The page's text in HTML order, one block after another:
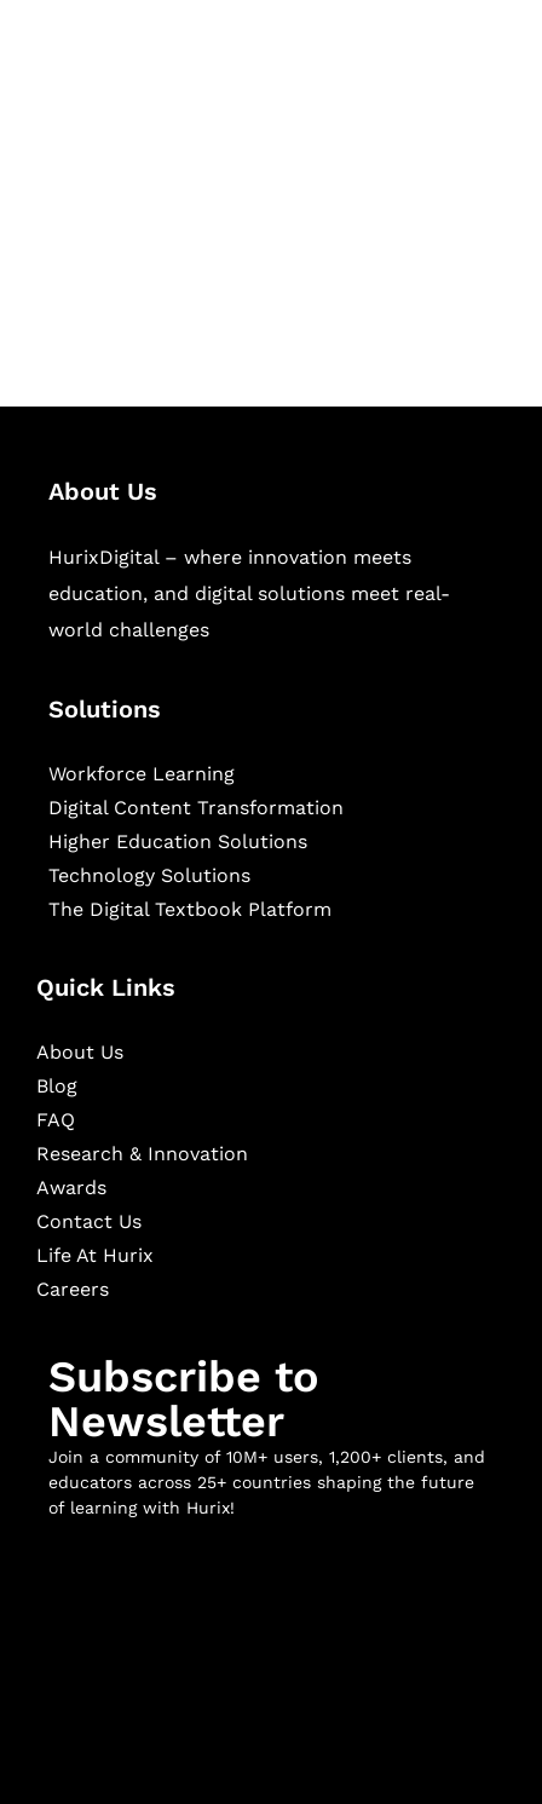
About Us
HurixDigital – where innovation meets
education, and digital solutions meet real-
world challenges
Solutions
Workforce Learning
Digital Content Transformation
Higher Education Solutions
Technology Solutions
The Digital Textbook Platform
Quick Links
About Us
Blog
FAQ
Research & Innovation
Awards
Contact Us
Life At Hurix
Careers
Subscribe to
Newsletter
Join a community of 10M+ users, 1,200+ clients, and
educators across 25+ countries shaping the future
of learning with Hurix!